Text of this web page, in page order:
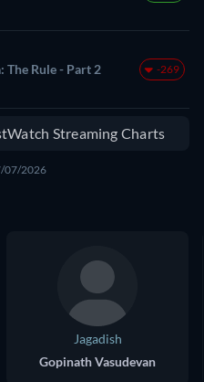
The Rule - Part 2 -269
Streaming Charts
07/2026
Jagadish
Gopinath Vasudevan